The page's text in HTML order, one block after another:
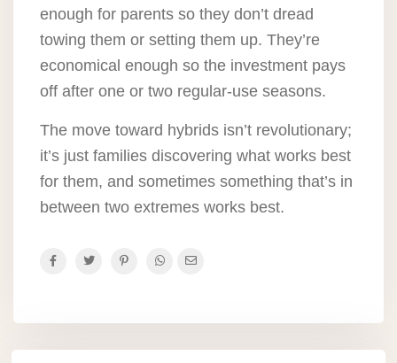
enough for parents so they don’t dread
towing them or setting them up. They’re
economical enough so the investment pays
off after one or two regular-use seasons.
The move toward hybrids isn’t revolutionary;
it’s just families discovering what works best
for them, and sometimes something that’s in
between two extremes works best.